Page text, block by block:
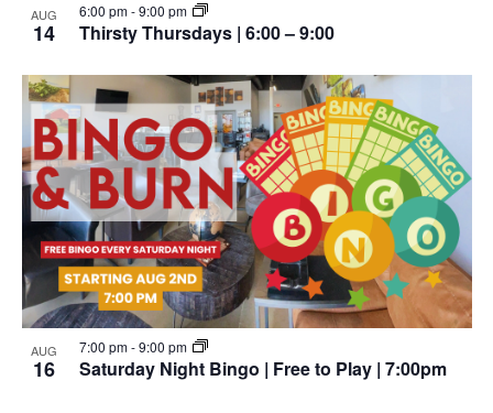
AUG
14 Thirsty Thursdays | 6:00 – 9:00
6:00 pm-9:00 pm
AUG
16 Saturday Night Bingo | Free to Play | 7:00pm
7:00 pm-9:00 pm